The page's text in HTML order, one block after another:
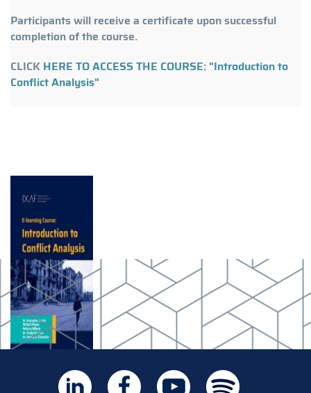
Participants will receive a certificate upon successful
completion of the course.
CLICK HERE TO ACCESS THE COURSE: "Introduction to
Conflict Analysis"